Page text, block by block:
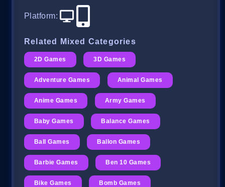
Platform:
Related Mixed Categories
2D Games 3D Games
Adventure Games Animal Games
Anime Games Army Games
Baby Games Balance Games
Ball Games Ballon Games
Barbie Games Ben 10 Games
Bike Games Bomb Games